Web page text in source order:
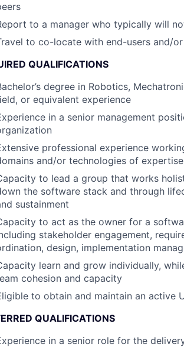
to a manager who typically will
to co-locate with end-users and/
QUALIFICATIONS
degree in Robotics,
or equivalent experience
in a senior management
professional experience
and/or technologies of expertise
to lead a group that works
the software stack and through
sustainment
to act as the owner for a
stakeholder engagement,
design, implementation
learn and grow individually,
cohesion and capacity
to obtain and maintain an active
QUALIFICATIONS
in a senior role for the